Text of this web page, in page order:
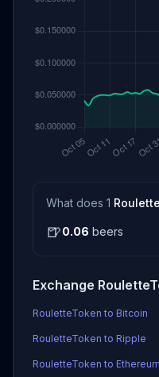
What does 1
🍺0.06 beers
Exchange
RouletteToken to Bitcoin
RouletteToken to Ripple